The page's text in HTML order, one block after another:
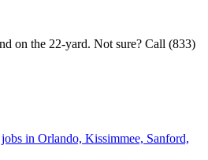
on the 22-yard. Not sure? Call (833)
in Orlando, Kissimmee, Sanford,